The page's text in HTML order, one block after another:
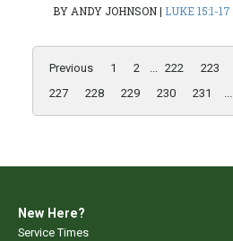
BY ANDY JOHNSON| LUKE 15:1-17
Previous 1 2 ... 222 223
227
228 229 230 231 ...
New Here?
Service Times